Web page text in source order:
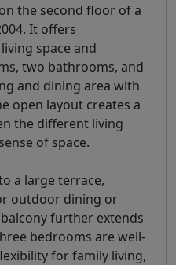
the second floor of a
It offers
space and
two bathrooms, and
and dining area with
open layout creates a
the different living
of space.
a large terrace,
outdoor dining or
further extends
bedrooms are well-
for family living,